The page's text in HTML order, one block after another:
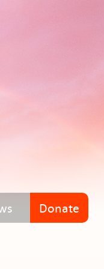
Donate